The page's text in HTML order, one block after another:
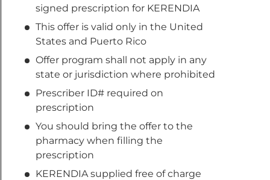
signed prescription for KERENDIA
This offer is valid only in the United
States and Puerto Rico
Offer program shall not apply in any
state or jurisdiction where prohibited
Prescriber ID# required on
prescription
You should bring the offer to the
pharmacy when filling the
prescription
KERENDIA supplied free of charge